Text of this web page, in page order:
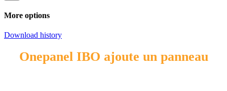
More options
Download history
Onepanel IBO ajoute un panneau